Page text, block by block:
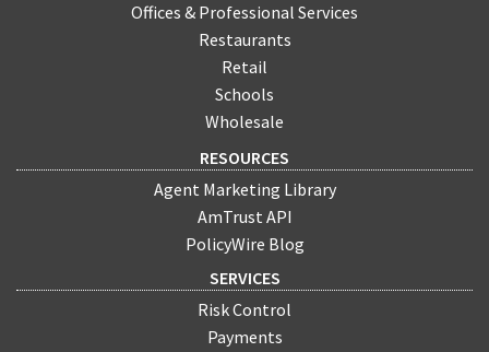
Offices & Professional Services
Restaurants
Retail
Schools
Wholesale
RESOURCES
Agent Marketing Library
AmTrust API
PolicyWire Blog
SERVICES
Risk Control
Payments